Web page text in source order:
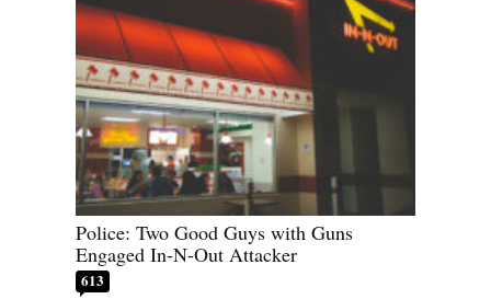
Police: Two Good Guys with Guns
Engaged In-N-Out Attacker
613